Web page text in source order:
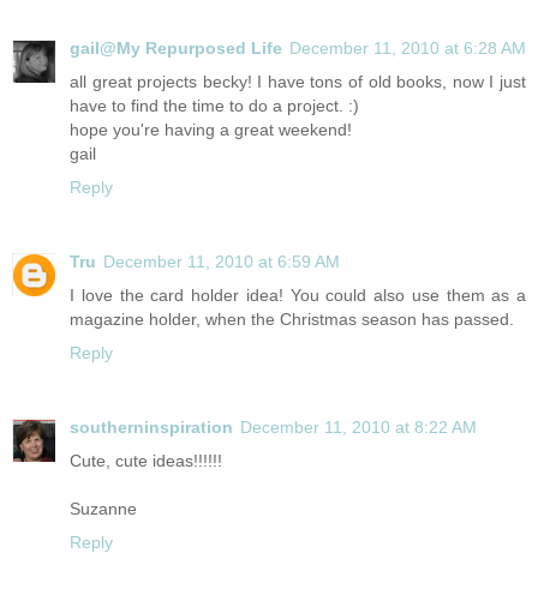
gail@My Repurposed Life December 11, 2010 at 6:28 AM
all great projects becky! I have tons of old books, now I just
have to find the time to do a project. :)
hope you're having a great weekend!
gail
Reply
Tru December 11, 2010 at 6:59 AM
I love the card holder idea! You could also use them as a
magazine holder, when the Christmas season has passed.
Reply
southerninspiration December 11, 2010 at 8:22 AM
Cute, cute ideas!!!!!!
Suzanne
Reply